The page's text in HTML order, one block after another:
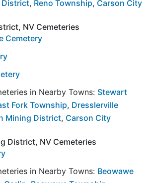
District, Reno Township, Carson City
NV Cemeteries
Cemetery
in Nearby Towns: Stewart
Fork Township, Dresslerville
Mining District, Carson City
District, NV Cemeteries
in Nearby Towns: Beowawe